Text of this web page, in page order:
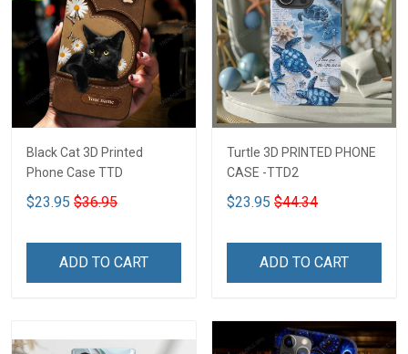
Black Cat 3D Printed
Phone Case TTD
$23.95 $36.95
ADD TO CART
Turtle 3D PRINTED PHONE
CASE -TTD2
$23.95 $44.34
ADD TO CART